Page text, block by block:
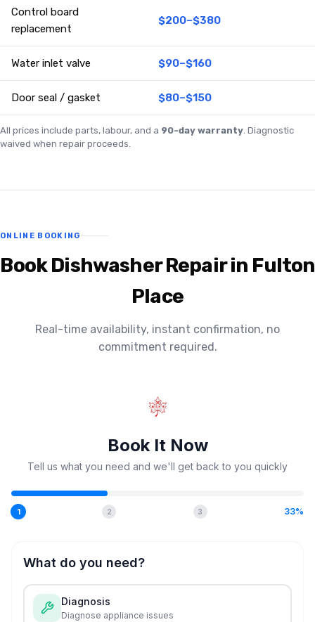
Control board
replacement
$200–$380
Water inlet valve $90–$160
Door seal / gasket $80–$150
All prices include parts, labour, and a 90-day warranty. Diagnostic
waived when repair proceeds.
ONLINE BOOKING
Book Dishwasher Repair in Fulton
Place
Real-time availability, instant confirmation, no
commitment required.